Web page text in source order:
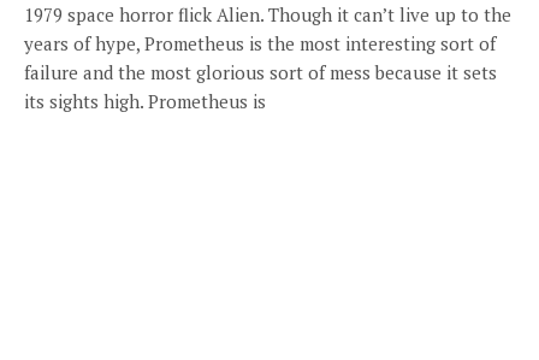
1979 space horror flick Alien. Though it can’t live up to the
years of hype, Prometheus is the most interesting sort of
failure and the most glorious sort of mess because it sets
its sights high. Prometheus is